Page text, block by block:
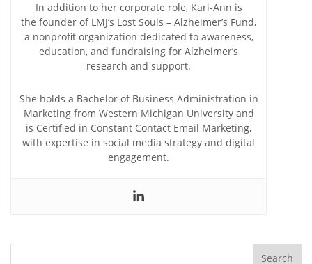
In addition to her corporate role, Kari-Ann is
the founder of LMJ’s Lost Souls – Alzheimer’s Fund,
a nonprofit organization dedicated to awareness,
education, and fundraising for Alzheimer’s
research and support.
She holds a Bachelor of Business Administration in
Marketing from Western Michigan University and
is Certified in Constant Contact Email Marketing,
with expertise in social media strategy and digital
engagement.